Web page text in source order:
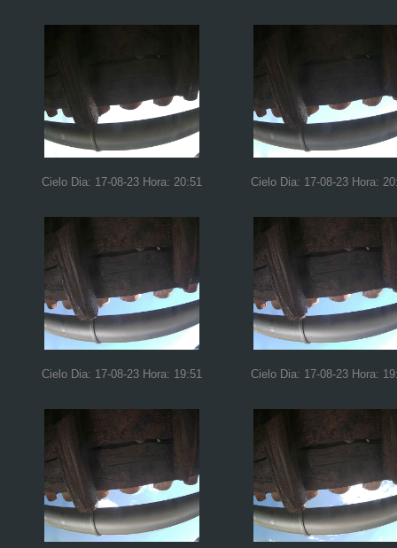
Cielo Dia: 17-08-23 Hora: 20:51 Cielo Dia: 17-08-23 Hora:
Cielo Dia: 17-08-23 Hora: 19:51 Cielo Dia: 17-08-23 Hora: